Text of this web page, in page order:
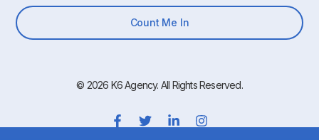
Count Me In
© 2026 K6 Agency. All Rights Reserved.